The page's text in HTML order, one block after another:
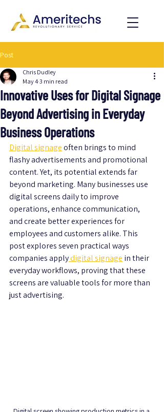
Post
Innovative Uses for Digital Signage
Beyond Advertising in Everyday
Business Operations
Chris Dudley
May 4 3 min read
Digital signage often brings to mind
flashy advertisements and promotional
content. Yet, its potential extends far
beyond marketing. Many businesses use
digital screens daily to improve
operations, enhance communication,
and create better experiences for
employees and customers alike. This
post explores seven practical ways
companies apply digital signage in their
everyday workflows, proving that these
screens are valuable tools for more than
just advertising.